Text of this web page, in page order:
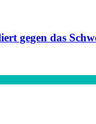
gegen das